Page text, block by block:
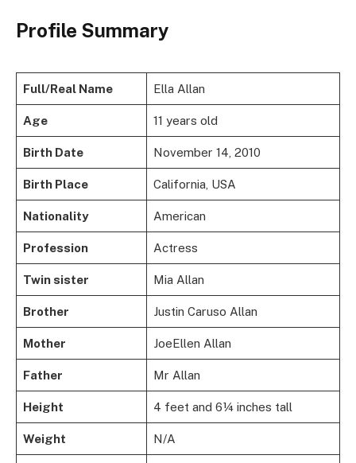
Profile Summary
Full/Real Name Ella Allan
Age 11 years old
Birth Date November 14, 2010
Birth Place California, USA
Nationality American
Profession Actress
Twin sister Mia Allan
Brother Justin Caruso Allan
Mother JoeEllen Allan
Father Mr Allan
Height 4 feet and 6¼ inches tall
Weight N/A